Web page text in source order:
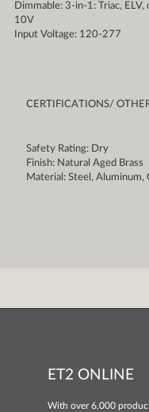
Dimmable: 3-in-1: Triac, ELV,
10V
Input Voltage: 120-277
CERTIFICATIONS/
Safety Rating: Dry
Finish: Natural Aged Brass
Material: Steel, Aluminum,
ET2 ONLINE
With over 6,000